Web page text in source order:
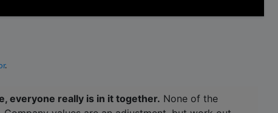
.
everyone really is in it together. None of the